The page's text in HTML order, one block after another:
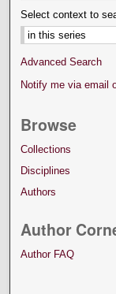
Select context to
Advanced Search
Notify me via email
Browse
Collections
Disciplines
Authors
Author
Author FAQ